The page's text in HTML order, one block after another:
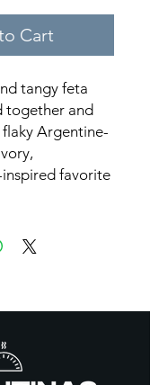
Cart
tangy feta
together and
Argentine-
favorite